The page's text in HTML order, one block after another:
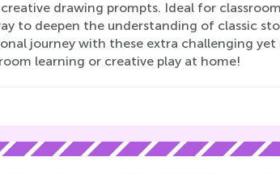
drawing prompts. Ideal for
to deepen the understanding of classic
journey with these extra challenging
learning or creative play at home!